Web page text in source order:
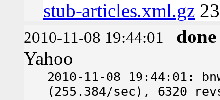
stub-articles.xml.gz
2010-11-08 19:44:01
done
Yahoo
2010-11-08 19:44:01:
(255.384/sec), 6320